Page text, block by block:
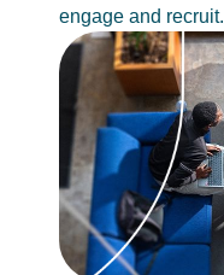
engage and recruit.